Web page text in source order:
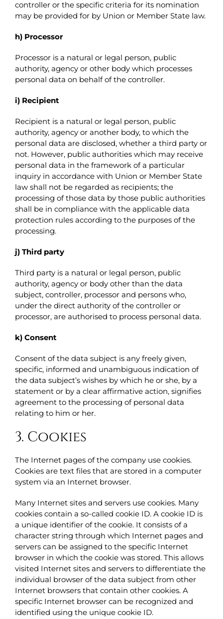
controller or the specific criteria for its nomination
may be provided for by Union or Member State law.
h) Processor
Processor is a natural or legal person, public
authority, agency or other body which processes
personal data on behalf of the controller.
i) Recipient
Recipient is a natural or legal person, public
authority, agency or another body, to which the
personal data are disclosed, whether a third party or
not. However, public authorities which may receive
personal data in the framework of a particular
inquiry in accordance with Union or Member State
law shall not be regarded as recipients; the
processing of those data by those public authorities
shall be in compliance with the applicable data
protection rules according to the purposes of the
processing.
j) Third party
Third party is a natural or legal person, public
authority, agency or body other than the data
subject, controller, processor and persons who,
under the direct authority of the controller or
processor, are authorised to process personal data.
k) Consent
Consent of the data subject is any freely given,
specific, informed and unambiguous indication of
the data subject’s wishes by which he or she, by a
statement or by a clear affirmative action, signifies
agreement to the processing of personal data
relating to him or her.
3. Cookies
The Internet pages of the company use cookies.
Cookies are text files that are stored in a computer
system via an Internet browser.
Many Internet sites and servers use cookies. Many
cookies contain a so-called cookie ID. A cookie ID is
a unique identifier of the cookie. It consists of a
character string through which Internet pages and
servers can be assigned to the specific Internet
browser in which the cookie was stored. This allows
visited Internet sites and servers to differentiate the
individual browser of the data subject from other
Internet browsers that contain other cookies. A
specific Internet browser can be recognized and
identified using the unique cookie ID.